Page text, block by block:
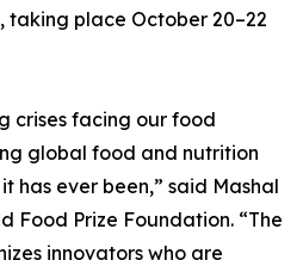
place October 20–22
crises facing our food
global food and nutrition
has ever been,” said Mashal
Food Prize Foundation. “The
innovators who are